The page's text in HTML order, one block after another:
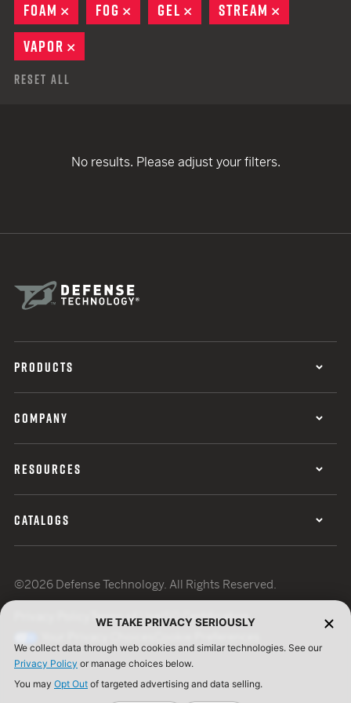
FOAM
REMOVE
FOG REMOVE
GEL REMOVE
STREAM
VAPOR
Reset All
No results. Please adjust your filters.
PRODUCTS
COMPANY
RESOURCES
CATALOGS
©2026 Defense Technology. All Rights Reserved.
Terms of UseISO Certification
WE TAKE PRIVACY SERIOUSLY
We collect data through web cookies and similar technologies. See our
Privacy Policy or manage choices below.
You may Opt Out of targeted advertising and data selling.